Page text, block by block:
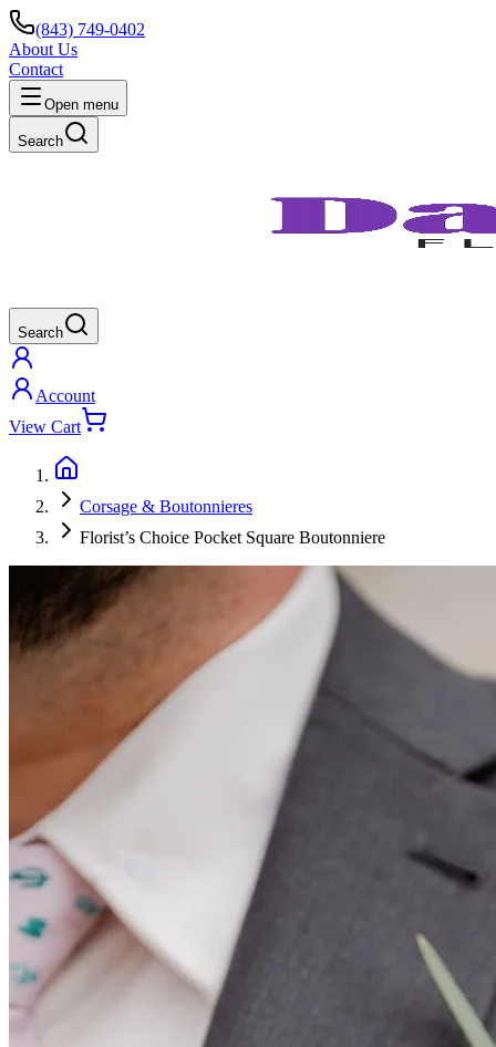
(843) 749-0402
About Us
Contact
Open menu
Search
Search
Account
View Cart
Corsage & Boutonnieres
Florist’s Choice Pocket Square Boutonniere